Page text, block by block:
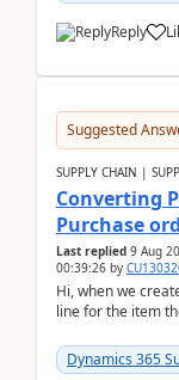
Reply
Suggested
SUPPLY CHAIN |
Converting
Purchase
Last replied 9 Aug
00:39:26 by
Hi, when we
line for the item
Dynamics 365